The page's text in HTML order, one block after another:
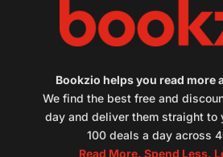
Bookzio helps you read more
We find the best free and
day and deliver them straight
100 deals a day across
Read More. Spend Less.